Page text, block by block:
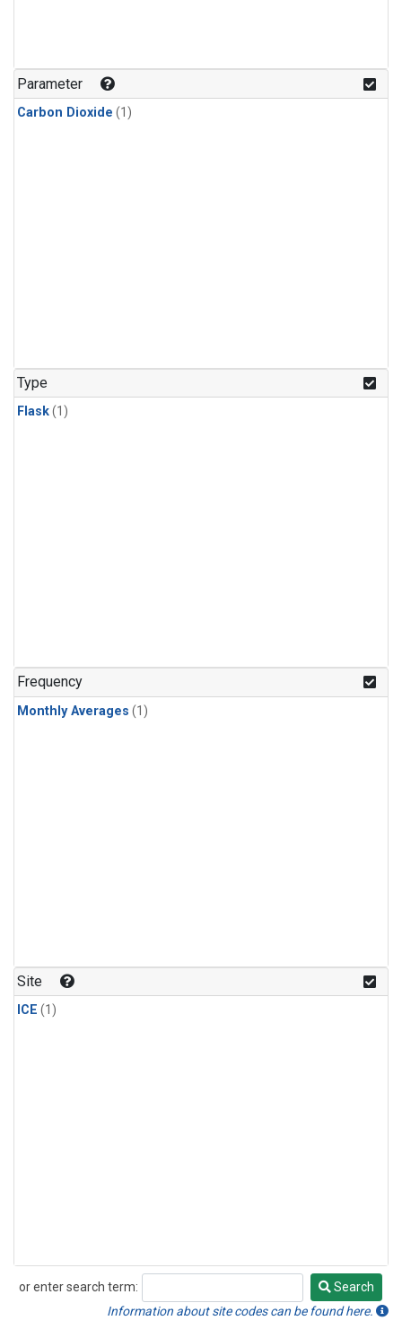
Parameter
Carbon Dioxide (1)
Type
Flask(1)
Frequency
Monthly Averages (1)
Site
ICE (1)
or enter search term:
Search
Search
Information about site codes can be found here.